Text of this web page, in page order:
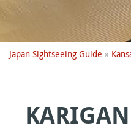
Japan Sightseeing Guide »